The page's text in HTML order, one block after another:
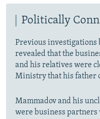
Politically
Previous investigations
revealed that the
and his relatives were
Ministry that his father
Mammadov and his
were business